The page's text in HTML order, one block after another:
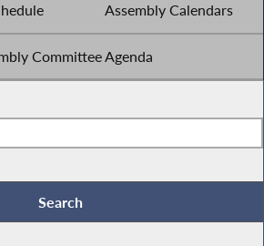
Assembly Calendars
Committee Agenda